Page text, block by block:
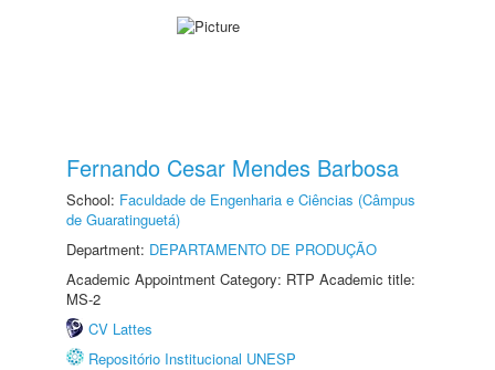
Fernando Cesar Mendes Barbosa
School: Faculdade de Engenharia e Ciências (Câmpus
de Guaratinguetá)
Department: DEPARTAMENTO DE PRODUÇÃO
Academic Appointment Category: RTP Academic title:
MS-2
CV Lattes
Repositório Institucional UNESP